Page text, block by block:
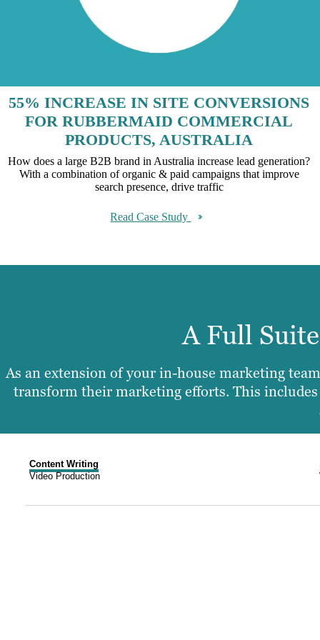
55% INCREASE IN SITE CONVERSIONS
FOR RUBBERMAID COMMERCIAL
PRODUCTS, AUSTRALIA
How does a large B2B brand in Australia increase lead generation?
With a combination of organic & paid campaigns that improve
search presence, drive traffic
Read Case Study
A Full
As an extension of your in-house marketing
transform their marketing efforts. This
Content Writing
Video Production